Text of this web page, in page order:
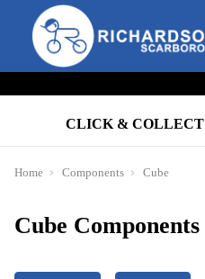
CLICK & COLLECT
Home Components Cube
Cube Components